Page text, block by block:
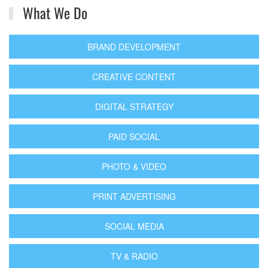
What We Do
BRAND DEVELOPMENT
CREATIVE CONTENT
DIGITAL STRATEGY
PAID SOCIAL
PHOTO & VIDEO
PRINT ADVERTISING
SOCIAL MEDIA
TV & RADIO